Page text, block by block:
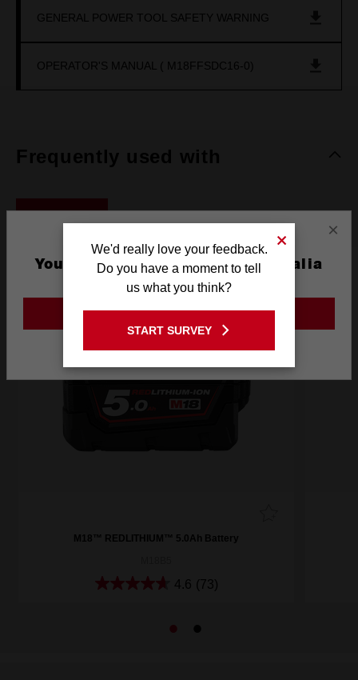
GENERAL POWER TOOL SAFETY WARNING
OPERATOR'S MANUAL ( M18FFSDC16-0)
Frequently used with
M18™ REDLITHIUM™ 5.0Ah Battery
4.6 (73)
×
You are currently on the Australia
Site
GO TO THE USA SITE
We'd really love your feedback.
Do you have a moment to tell
us what you think?
START SURVEY